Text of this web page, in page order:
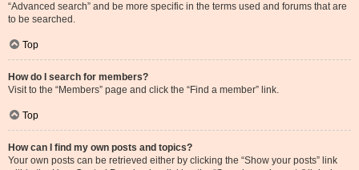
“Advanced search” and be more specific in the terms used and forums that are
to be searched.
Top
How do I search for members?
Visit to the “Members” page and click the “Find a member” link.
Top
How can I find my own posts and topics?
Your own posts can be retrieved either by clicking the “Show your posts” link